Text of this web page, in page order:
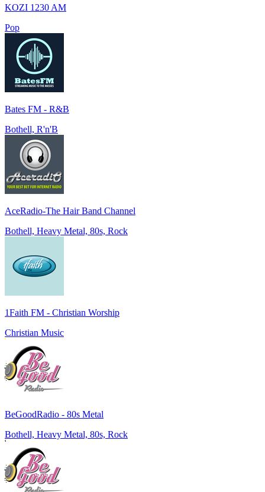
KOZI 1230 AM
Pop
Bates FM - R&B
Bothell, R'n'B
AceRadio-The Hair Band Channel
Bothell, Heavy Metal, 80s, Rock
1Faith FM - Christian Worship
Christian Music
BeGoodRadio - 80s Metal
Bothell, Heavy Metal, 80s, Rock